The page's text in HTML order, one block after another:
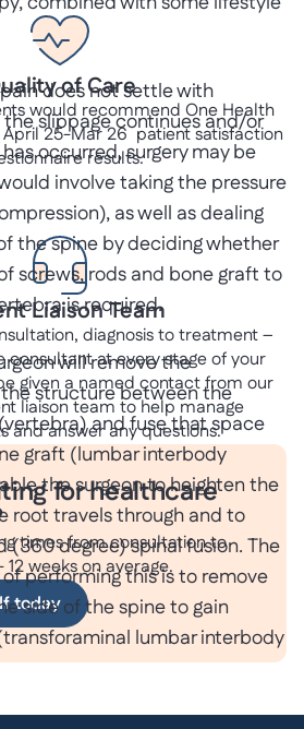
does not settle with
slippage continues and/or
occurred, surgery may be
involve taking the pressure
as well as dealing
the spine by deciding whether
screws, rods and bone graft to
is required.
will remove the
structure between the
and fuse that space
graft (lumbar interbody
the surgeon to heighten the
root travels through and to
(360 degree) spinal fusion. The
performing this is to remove
side of the spine to gain
lumbar interbody
of Care
would recommend One Health
25-Mar 26 patient satisfaction
results.
Liaison Team
diagnosis to treatment –
consultant at every stage of your
given a named contact from our
liaison team to help manage
and answer any questions.
for healthcare
times from consultation to
weeks on average.
today